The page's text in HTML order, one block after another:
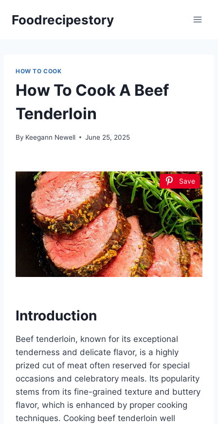
Foodrecipestory
HOW TO COOK
How To Cook A Beef
Tenderloin
By Keegann Newell June 25, 2025
Save
Introduction
Beef tenderloin, known for its exceptional
tenderness and delicate flavor, is a highly
prized cut of meat often reserved for special
occasions and celebratory meals. Its popularity
stems from its fine-grained texture and buttery
flavor, which is enhanced by proper cooking
techniques. Cooking beef tenderloin well